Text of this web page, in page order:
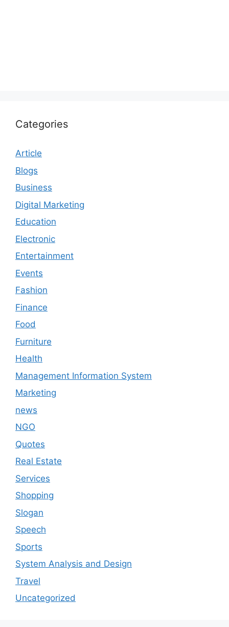
Categories
Article
Blogs
Business
Digital Marketing
Education
Electronic
Entertainment
Events
Fashion
Finance
Food
Furniture
Health
Management Information System
Marketing
news
NGO
Quotes
Real Estate
Services
Shopping
Slogan
Speech
Sports
System Analysis and Design
Travel
Uncategorized